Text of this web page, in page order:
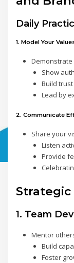
Daily
1. Model Your
Show
Build trust
Lead by
2. Communicate
Share your
Listen
Provide
1. Team
Mentor
Build
Foster